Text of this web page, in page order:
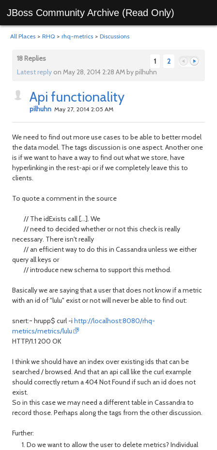
JBoss Community Archive (Read Only)
All Places > RHQ > rhq-metrics > Discussions
1 2
18 Replies
Latest reply on May 28, 2014 2:28 AM by pilhuhn
Api functionality
pilhuhn May 27, 2014 2:05 AM
We need to find out more use cases to be able to better model
the data model. The tags discussion is one aspect. Another one
is if we want to have a way to find out what we store, have
hyperlinking in the rest-api or if we completely leave this to
clients.
To quote a comment in the source
// The idExists call [...]. We
// need to decided whether or not this check is really
necessary. There isn't really
// an efficient way to do this in Cassandra unless we either
query all keys or
// introduce new schema to support this method.
Basically we are saying that a user that does not know if a metric
with an id of "lulu" exist or not will never be able to find out:
snert:~ hrupp$ curl -i http://localhost:8080/rhq-
metrics/metrics/lulu
HTTP/1.1 200 OK
I think we should have an index over existing ids that can be
searched / browsed. And that an api call like the curl example
should correctly return a 404 Not Found if such an id does not
exist.
So in this case we may need a different table in Cassandra to
record those. Perhaps along the tags from the other discussion.
Further:
Do we want to allow the user to delete metrics? Individual